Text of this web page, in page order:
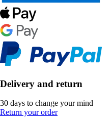
Delivery and return
30 days to change your mind
Return your order